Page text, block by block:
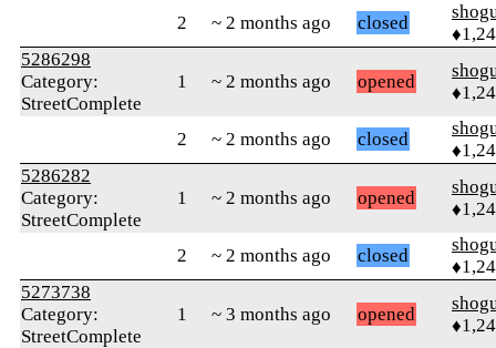
2 ~ 2 months ago closed
5286298
Category:
StreetComplete
1 ~ 2 months ago opened
2 ~ 2 months ago closed
5286282
Category:
StreetComplete
1 ~ 2 months ago opened
2 ~ 2 months ago closed
5273738
Category:
StreetComplete
1 ~ 3 months ago opened